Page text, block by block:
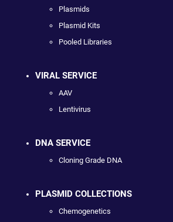
Plasmids
Plasmid Kits
Pooled Libraries
VIRAL SERVICE
AAV
Lentivirus
DNA SERVICE
Cloning Grade DNA
PLASMID COLLECTIONS
Chemogenetics